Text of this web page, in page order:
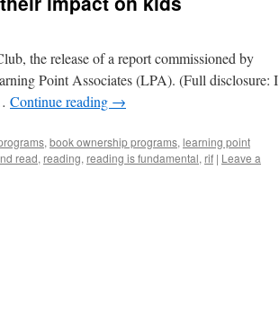
the release of a report commissioned by
Point Associates (LPA). (Full disclosure: I
Continue reading →
, book ownership programs, learning point
read, reading, reading is fundamental, rif | Leave a